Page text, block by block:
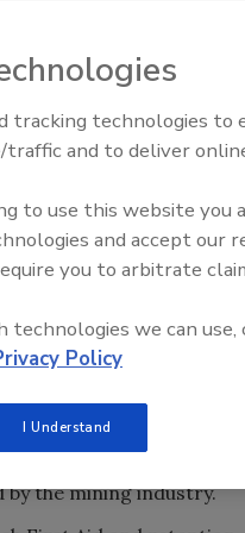
into its Energy, Mining
bystanders, even
reactions, cardiac
the chances of a
hands-on activity
into our training
Smith, director of
western United States.
on the lookout for
by the mining industry.
Driller Newscast: El Niño's
on Groundwater and
tracking technologies to
traffic and to deliver
to use this website you
and accept our
you to arbitrate
we can use,
Policy
I Understand